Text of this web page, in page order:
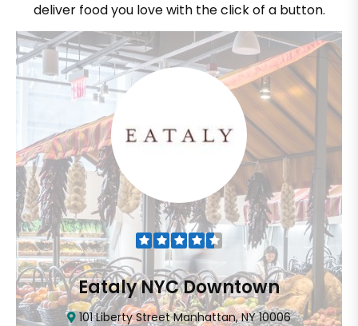
deliver food you love with the click of a button.
Eataly NYC Downtown
101 Liberty Street Manhattan, NY 10006